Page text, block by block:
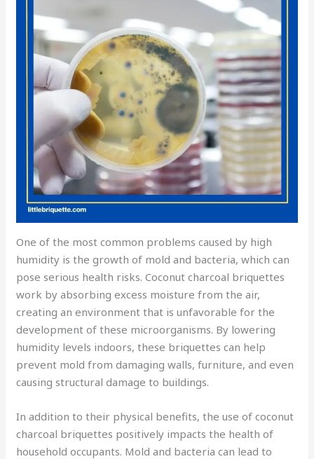
One of the most common problems caused by high
humidity is the growth of mold and bacteria, which can
pose serious health risks. Coconut charcoal briquettes
work by absorbing excess moisture from the air,
creating an environment that is unfavorable for the
development of these microorganisms. By lowering
humidity levels indoors, these briquettes can help
prevent mold from damaging walls, furniture, and even
causing structural damage to buildings.
In addition to their physical benefits, the use of coconut
charcoal briquettes positively impacts the health of
household occupants. Mold and bacteria can lead to